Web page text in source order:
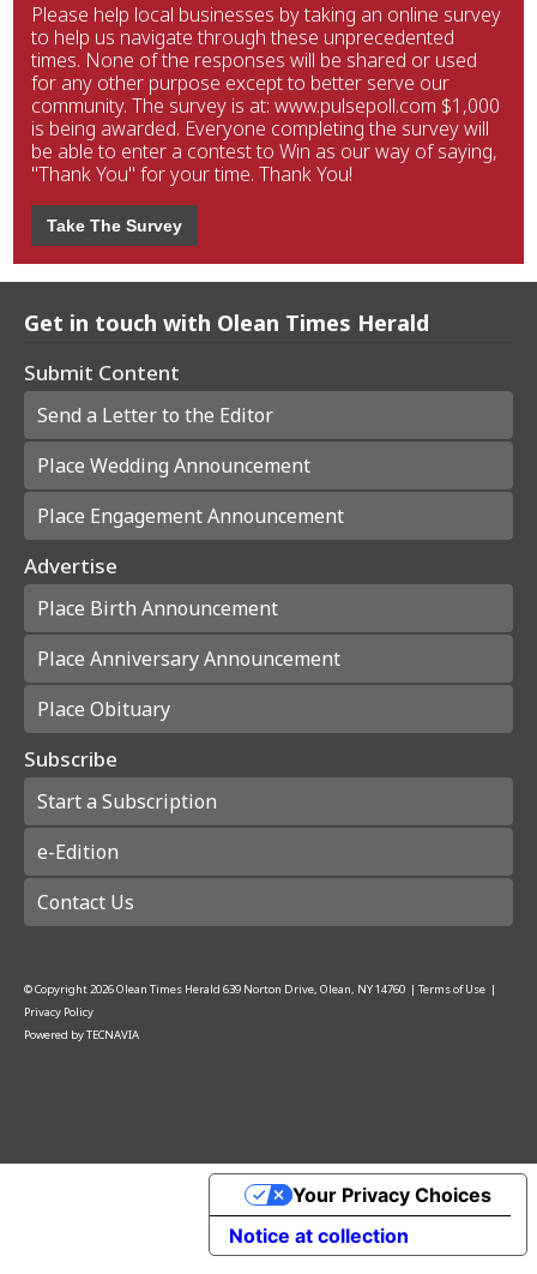
Please help local businesses by taking an online survey
to help us navigate through these unprecedented
times. None of the responses will be shared or used
for any other purpose except to better serve our
community. The survey is at: www.pulsepoll.com $1,000
is being awarded. Everyone completing the survey will
be able to enter a contest to Win as our way of saying,
"Thank You" for your time. Thank You!
Take The Survey
Get in touch with Olean Times Herald
Submit Content
Send a Letter to the Editor
Place Wedding Announcement
Place Engagement Announcement
Advertise
Place Birth Announcement
Place Anniversary Announcement
Place Obituary
Subscribe
Start a Subscription
e-Edition
Contact Us
© Copyright2026Olean Times Herald 639 Norton Drive, Olean, NY 14760 | Terms of Use |
Privacy Policy
Powered byTECNAVIA
Notice at collection
Your Privacy Choices